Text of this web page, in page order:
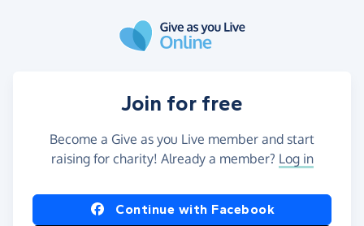
Join for free
Become a Give as you Live member and start
raising for charity! Already a member? Log in
Continue with Facebook